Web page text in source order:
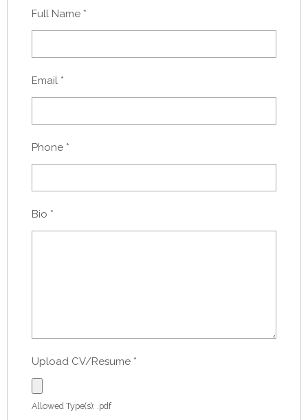
Full Name *
Email *
Phone *
Bio *
Upload CV/Resume *
Allowed Type(s): .pdf